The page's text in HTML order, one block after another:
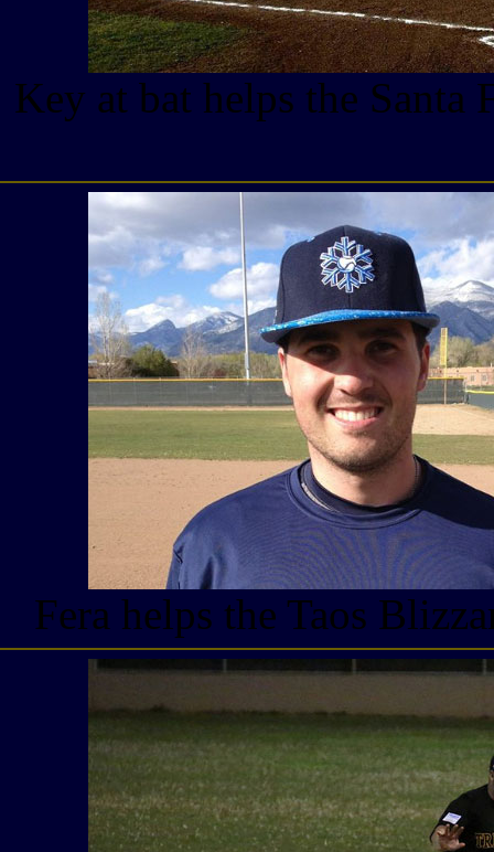
Key at bat helps the Santa
Fera helps the Taos